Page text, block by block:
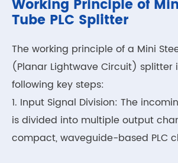
Working Principle of
Tube PLC Splitter
The working principle of a Mini
(Planar Lightwave Circuit) splitter
following key steps:
1. Input Signal Division: The
is divided into multiple output
compact, waveguide-based PLC